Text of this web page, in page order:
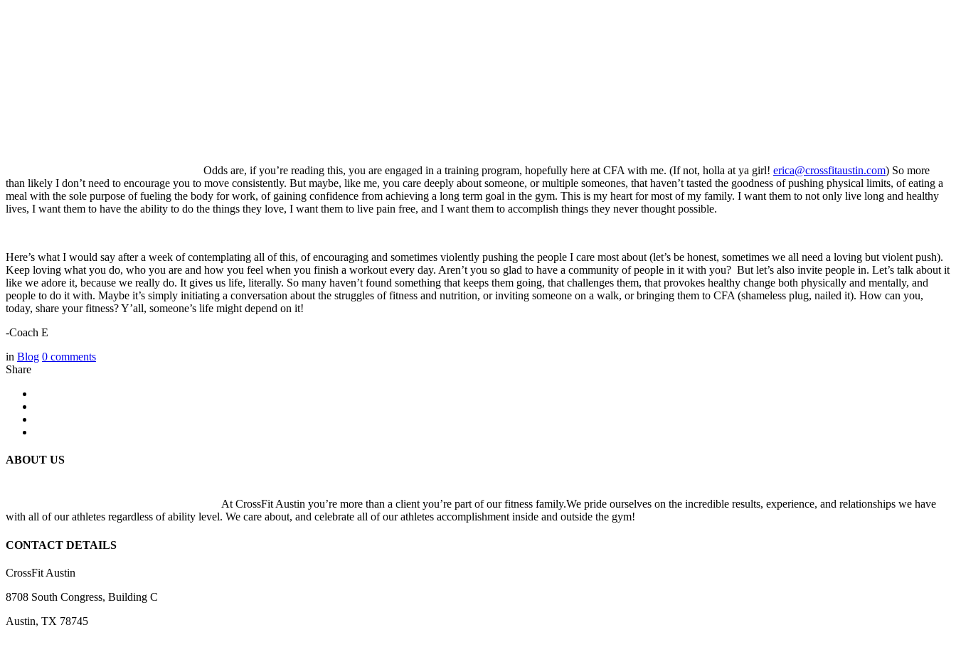
Odds are, if you’re reading this, you are engaged in a training program, hopefully here at CFA with me. (If not, holla at ya girl! erica@crossfitaustin.com) So more
than likely I don’t need to encourage you to move consistently. But maybe, like me, you care deeply about someone, or multiple someones, that haven’t tasted the goodness of pushing physical limits, of eating a
meal with the sole purpose of fueling the body for work, of gaining confidence from achieving a long term goal in the gym. This is my heart for most of my family. I want them to not only live long and healthy
lives, I want them to have the ability to do the things they love, I want them to live pain free, and I want them to accomplish things they never thought possible.
Here’s what I would say after a week of contemplating all of this, of encouraging and sometimes violently pushing the people I care most about (let’s be honest, sometimes we all need a loving but violent push).
Keep loving what you do, who you are and how you feel when you finish a workout every day. Aren’t you so glad to have a community of people in it with you? But let’s also invite people in. Let’s talk about it
like we adore it, because we really do. It gives us life, literally. So many haven’t found something that keeps them going, that challenges them, that provokes healthy change both physically and mentally, and
people to do it with. Maybe it’s simply initiating a conversation about the struggles of fitness and nutrition, or inviting someone on a walk, or bringing them to CFA (shameless plug, nailed it). How can you,
today, share your fitness? Y’all, someone’s life might depend on it!
-Coach E
in Blog 0 comments
Share
ABOUT US
At CrossFit Austin you’re more than a client you’re part of our fitness family.We pride ourselves on the incredible results, experience, and relationships we have
with all of our athletes regardless of ability level. We care about, and celebrate all of our athletes accomplishment inside and outside the gym!
CONTACT DETAILS
CrossFit Austin
8708 South Congress, Building C
Austin, TX 78745